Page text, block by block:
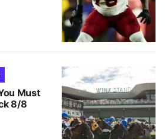
Must
8/8